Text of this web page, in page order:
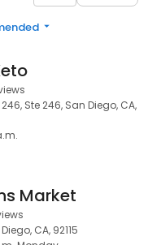
Ste 246, San Diego, CA,
Market
CA, 92115